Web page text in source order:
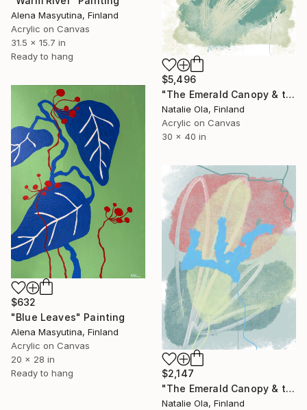
$5,496
"The Emerald Canopy & the Scent of Water Mint V" Painting
Natalie Ola, Finland
Acrylic on Canvas
30 x 40 in
Alena Masyutina, Finland
Acrylic on Canvas
31.5 x 15.7 in
Ready to hang
$632
"Blue Leaves" Painting
Alena Masyutina, Finland
Acrylic on Canvas
20 x 28 in
Ready to hang
$2,147
"The Emerald Canopy & the Scent of Water Mint III" Painting
Natalie Ola, Finland